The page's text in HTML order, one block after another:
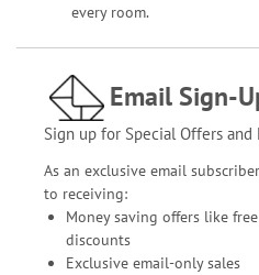
every room.
Email Sign-
Sign up for Special Offers and
As an exclusive email
to receiving:
Money saving offers like
discounts
Exclusive email-only sales